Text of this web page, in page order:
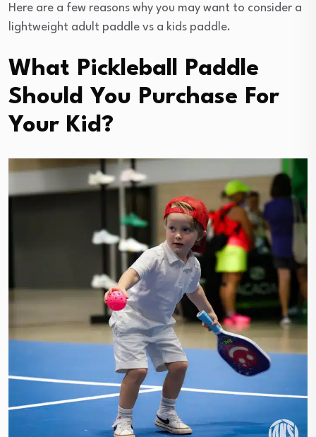
Here are a few reasons why you may want to consider a
lightweight adult paddle vs a kids paddle.
What Pickleball Paddle
Should You Purchase For
Your Kid?